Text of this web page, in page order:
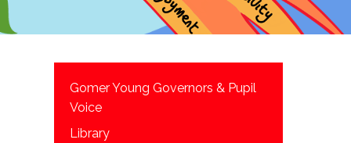
Gomer Young Governors & Pupil
Voice
Library